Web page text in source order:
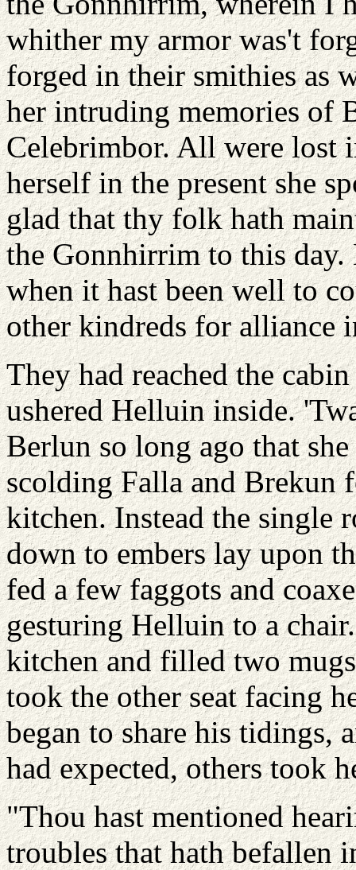
whither my armor was't
forged in their smithies as
her intruding memories of
Celebrimbor. All were lost
herself in the present she
glad that thy folk hath
the Gonnhirrim to this day.
when it hast been well to
other kindreds for alliance
They had reached the
ushered Helluin inside.
Berlun so long ago that
scolding Falla and Brekun
kitchen. Instead the single
down to embers lay upon
fed a few faggots and
gesturing Helluin to a
kitchen and filled two
took the other seat facing
began to share his tidings,
had expected, others took
"Thou hast mentioned
troubles that hath befallen